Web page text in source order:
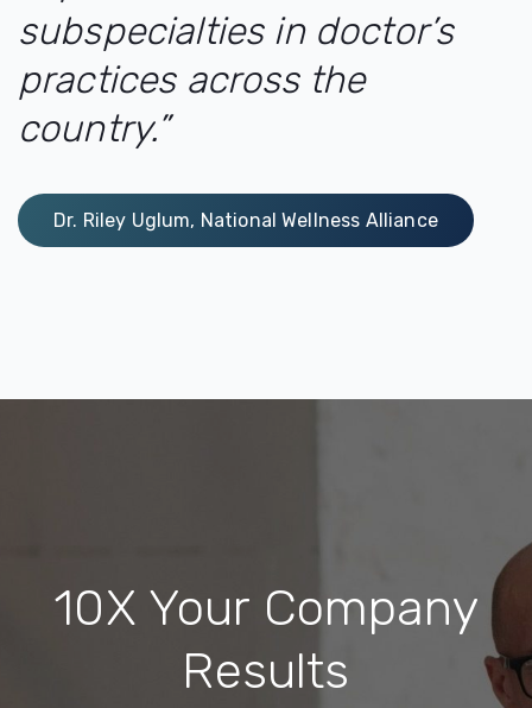
subspecialties in doctor’s
practices across the
country.”
Dr. Riley Uglum, National Wellness Alliance
10X Your Company
Results